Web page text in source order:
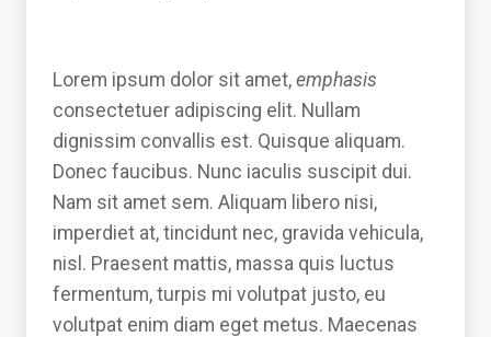
Lorem ipsum dolor sit amet, emphasis
consectetuer adipiscing elit. Nullam
dignissim convallis est. Quisque aliquam.
Donec faucibus. Nunc iaculis suscipit dui.
Nam sit amet sem. Aliquam libero nisi,
imperdiet at, tincidunt nec, gravida vehicula,
nisl. Praesent mattis, massa quis luctus
fermentum, turpis mi volutpat justo, eu
volutpat enim diam eget metus. Maecenas